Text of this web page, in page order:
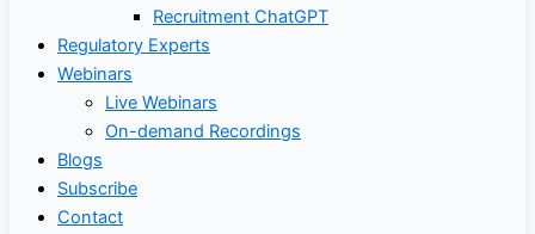
Recruitment ChatGPT
Regulatory Experts
Webinars
Live Webinars
On-demand Recordings
Blogs
Subscribe
Contact